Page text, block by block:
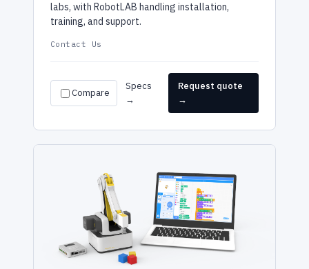
labs, with RobotLAB handling installation,
training, and support.
Contact Us
Compare
Specs
→
Request quote
→